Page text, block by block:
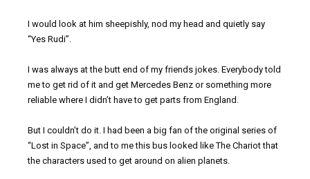
I would look at him sheepishly, nod my head and quietly say
“Yes Rudi”.
I was always at the butt end of my friends jokes. Everybody told
me to get rid of it and get Mercedes Benz or something more
reliable where I didn’t have to get parts from England.
But I couldn’t do it. I had been a big fan of the original series of
“Lost in Space”, and to me this bus looked like The Chariot that
the characters used to get around on alien planets.